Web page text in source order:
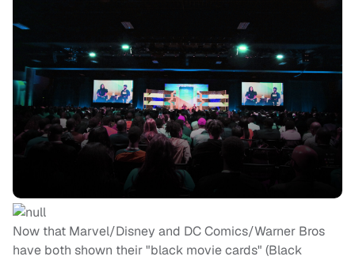
Now that Marvel/Disney and DC Comics/Warner Bros
have both shown their "black movie cards" (Black